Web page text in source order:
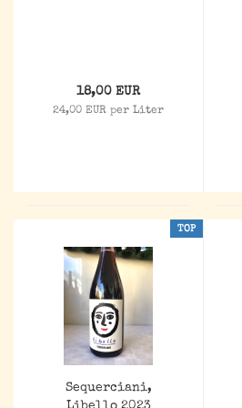
18,00 EUR
24,00 EUR per Liter
TOP
Sequerciani,